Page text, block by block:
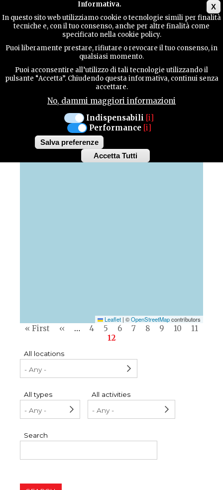
X
Informativa.
In questo sito web utilizziamo cookie o tecnologie simili per finalità
tecniche e, con il tuo consenso, anche per altre finalità come
specificato nella cookie policy.
Puoi liberamente prestare, rifiutare o revocare il tuo consenso, in
qualsiasi momento.
Puoi acconsentire all’utilizzo di tali tecnologie utilizzando il
pulsante “Accetta”. Chiudendo questa informativa, continui senza
accettare.
No, dammi maggiori informazioni
Indispensabili [i]
Performance [i]
Salva preferenze
Accetta Tutti
Withdraw
TERRITORY
CONTACTS
MAP OF HIGHLIGHTS
Discover all the highlights of our province
+
−
Leaflet | ©OpenStreetMapcontributors
Pagination
First
« First
Previous
‹‹ … Page
4 Page
5 Page
6 Page
7 Page
8 Page
9 Page
10 Page
11
Current
12
All locations
All types All activities
Search